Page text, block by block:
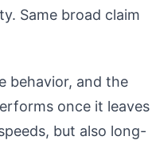
Same broad claim
behavior, and the
once it leaves
but also long-